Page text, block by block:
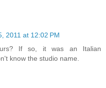
2011 at 12:02 PM
If so, it was an Italian
know the studio name.